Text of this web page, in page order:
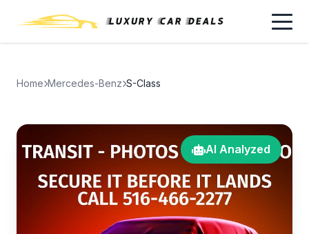
Home Mercedes-Benz S-Class
AI Analyzed